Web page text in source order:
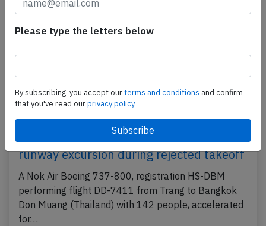
Nok Air B738 at Trang on Aug 6th 2013,
runway excursion during rejected takeoff
A Nok Air Boeing 737-800, registration HS-DBM
performing flight DD-7411 from Trang to Bangkok
Don Muang (Thailand) with 142 people, accelerated
for…
Please type the letters below
By subscribing, you accept ourterms and conditions and confirm
that you've read ourprivacy policy.